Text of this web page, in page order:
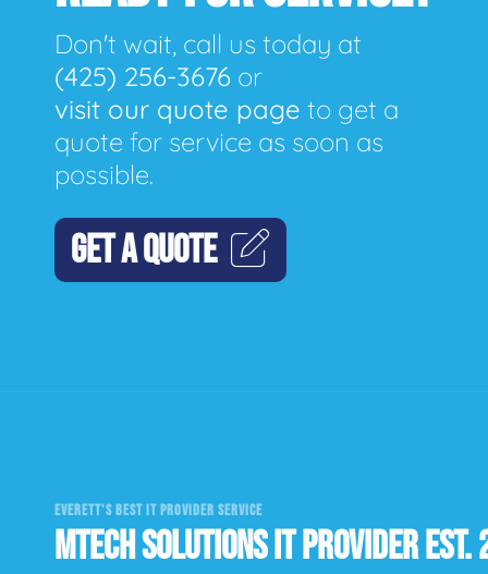
Don't wait, call us today at
(425) 256-3676 or
visit our quote page to get a
quote for service as soon as
possible.
GET A QUOTE
EVERETT'S BEST IT PROVIDER SERVICE
MTECH SOLUTIONS IT PROVIDER